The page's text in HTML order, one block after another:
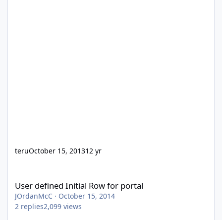
teruOctober 15, 201312 yr
User defined Initial Row for portal
JOrdanMcC · October 15, 2014
2 replies2,099 views